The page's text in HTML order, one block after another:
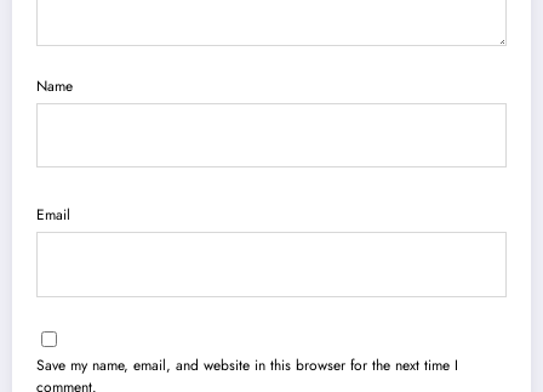
Name
Email
Save my name, email, and website in this browser for the next time I
comment.